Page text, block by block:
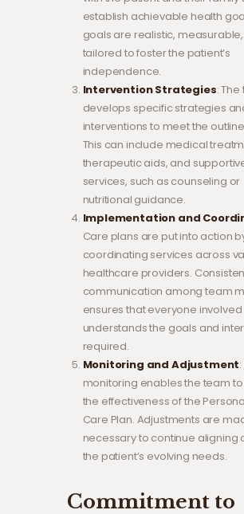
establish achievable health
goals are realistic,
tailored to foster the patient’s
independence.
Intervention Strategies:
develops specific strategies
interventions to meet the
This can include medical
therapeutic aids, and
services, such as counseling or
nutritional guidance.
Implementation and
Care plans are put into action
coordinating services across
healthcare providers.
communication among team
ensures that everyone involved
understands the goals and
required.
Monitoring and Adjustment
monitoring enables the team
the effectiveness of the
Care Plan. Adjustments are
necessary to continue aligning
the patient’s evolving needs.
Commitment to